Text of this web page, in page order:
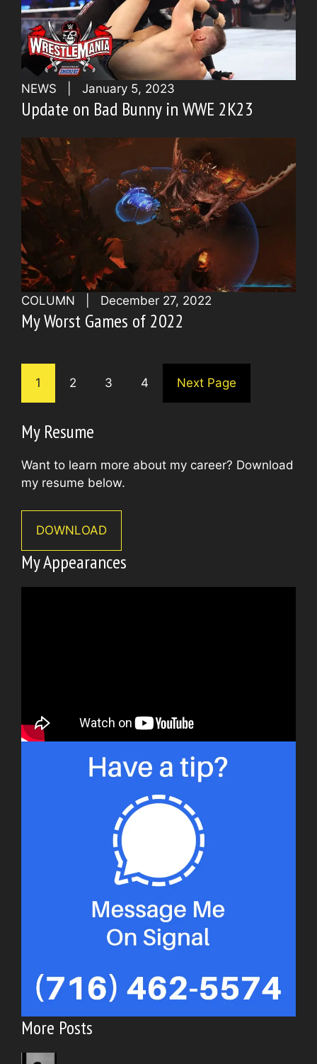
NEWS January 5, 2023
Update on Bad Bunny in WWE 2K23
COLUMN December 27, 2022
My Worst Games of 2022
1 2 3 4 Next Page
My Resume
Want to learn more about my career? Download
my resume below.
DOWNLOAD
My Appearances
More Posts